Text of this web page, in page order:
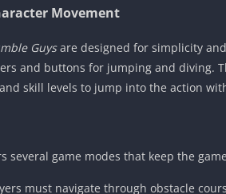
Movement
Guysare designed for simplicity
and buttons for jumping and diving.
skill levels to jump into the action
several game modes that keep the
must navigate through obstacle